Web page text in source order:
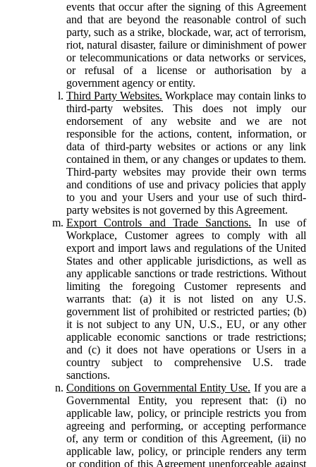
events that occur after the signing of this Agreement
and that are beyond the reasonable control of such
party, such as a strike, blockade, war, act of terrorism,
riot, natural disaster, failure or diminishment of power
or telecommunications or data networks or services,
or refusal of a license or authorisation by a
government agency or entity.
Third Party Websites. Workplace may contain links to
third-party websites. This does not imply our
endorsement of any website and we are not
responsible for the actions, content, information, or
data of third-party websites or actions or any link
contained in them, or any changes or updates to them.
Third-party websites may provide their own terms
and conditions of use and privacy policies that apply
to you and your Users and your use of such third-
party websites is not governed by this Agreement.
Export Controls and Trade Sanctions. In use of
Workplace, Customer agrees to comply with all
export and import laws and regulations of the United
States and other applicable jurisdictions, as well as
any applicable sanctions or trade restrictions. Without
limiting the foregoing Customer represents and
warrants that: (a) it is not listed on any U.S.
government list of prohibited or restricted parties; (b)
it is not subject to any UN, U.S., EU, or any other
applicable economic sanctions or trade restrictions;
and (c) it does not have operations or Users in a
country subject to comprehensive U.S. trade
sanctions.
Conditions on Governmental Entity Use. If you are a
Governmental Entity, you represent that: (i) no
applicable law, policy, or principle restricts you from
agreeing and performing, or accepting performance
of, any term or condition of this Agreement, (ii) no
applicable law, policy, or principle renders any term
or condition of this Agreement unenforceable against